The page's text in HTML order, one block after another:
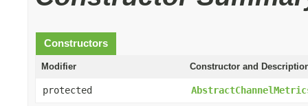
Constructors
Modifier Constructor and
protected